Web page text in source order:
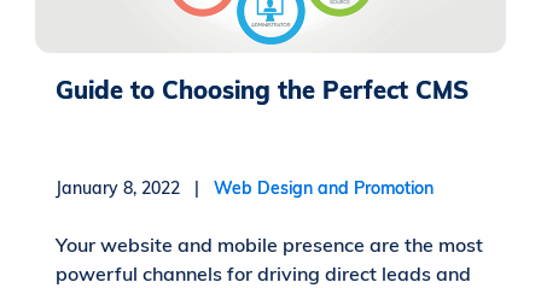
Guide to Choosing the Perfect CMS
January 8, 2022 |Web Design and Promotion
Your website and mobile presence are the most
powerful channels for driving direct leads and